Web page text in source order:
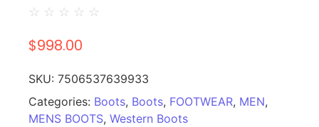
☆ ☆ ☆ ☆ ☆
$998.00
SKU: 7506537639933
Categories: Boots, Boots, FOOTWEAR, MEN,
MENS BOOTS, Western Boots